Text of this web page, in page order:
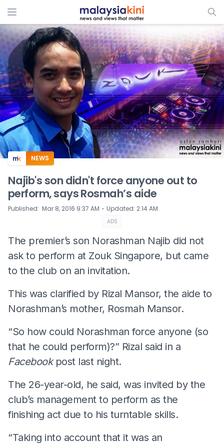
ADS
NEWS
Najib's son didn't force anyone out to
perform, says Rosmah’s aide
Published: Mar 8, 2016 9:37 AM ⋅ Updated: 2:14 AM
ADS
The premier’s son Norashman Najib did not
ask to perform at Zouk Singapore, but came
to the club on an invitation.
This was clarified by Rizal Mansor, the aide to
Norashman’s mother, Rosmah Mansor.
“So how could Norashman force anyone (so
that he could perform)?” Rizal said in a
Facebook post last night.
The 26-year-old, he said, was invited by the
club’s management to perform as the
finishing act due to his turntable skills.
“Taking into account that it was an